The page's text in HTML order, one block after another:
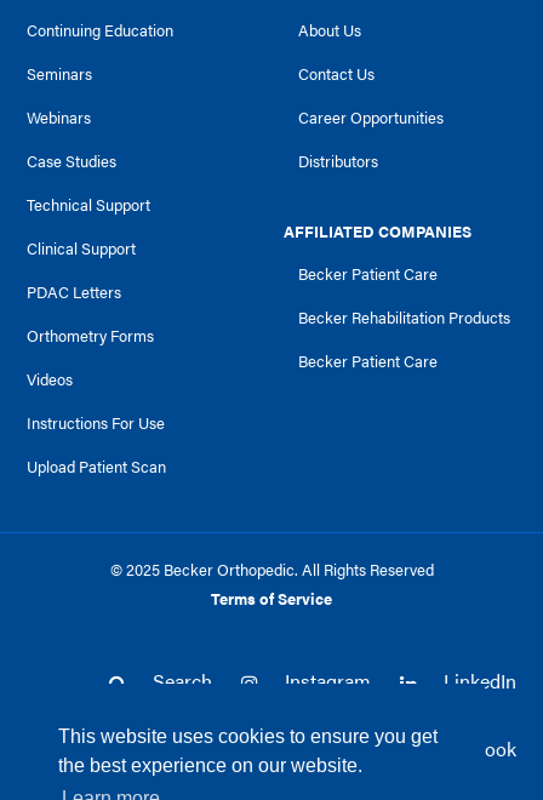
This website uses cookies to ensure you get
the best experience on our website.
Continuing Education
Seminars
Webinars
Case Studies
Technical Support
Clinical Support
PDAC Letters
Orthometry Forms
Videos
Instructions For Use
Upload Patient Scan
About Us
Contact Us
Career Opportunities
Distributors
AFFILIATED COMPANIES
Becker Patient Care
Becker Rehabilitation Products
Becker Patient Care
© 2025 Becker Orthopedic. All Rights Reserved
Terms of Service
Search Instagram LinkedIn
Twitter Facebook